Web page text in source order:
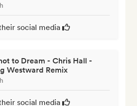
social media
to Dream - Chris Hall -
Westward Remix
social media